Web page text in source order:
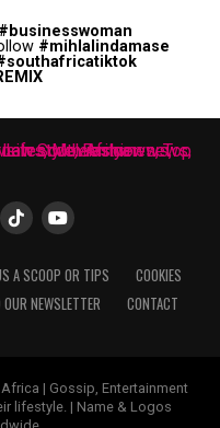
#businesswoman
#mihlalindamase
A SCOOP OR TIPS
COOKIES
NEWSLETTER CONTACT
| Gossip, Entertainment
lifestyle. | Name & Logos